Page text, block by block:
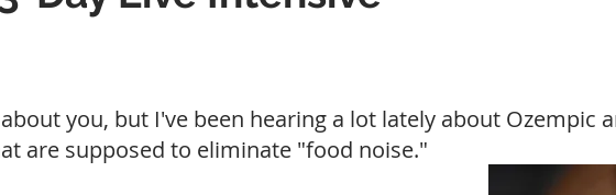
you, but I've been hearing a lot lately about Ozempic
are supposed to eliminate "food noise."